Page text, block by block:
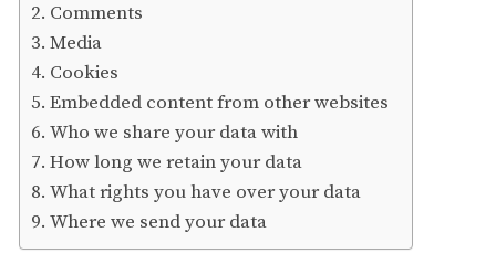
Comments
Media
Cookies
Embedded content from other websites
Who we share your data with
How long we retain your data
What rights you have over your data
Where we send your data